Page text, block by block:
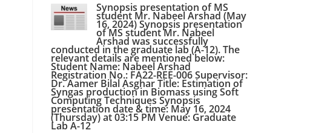
Synopsis presentation of MS
student Mr. Nabeel Arshad (May
16, 2024) Synopsis presentation
of MS student Mr. Nabeel
Arshad was successfully
conducted in the graduate lab (A-12). The
relevant details are mentioned below:
Student Name: Nabeel Arshad
Registration No.: FA22-REE-006 Supervisor:
Dr. Aamer Bilal Asghar Title: Estimation of
Syngas production in Biomass using Soft
Computing Techniques Synopsis
presentation date & time: May 16, 2024
(Thursday) at 03:15 PM Venue: Graduate
Lab A-12